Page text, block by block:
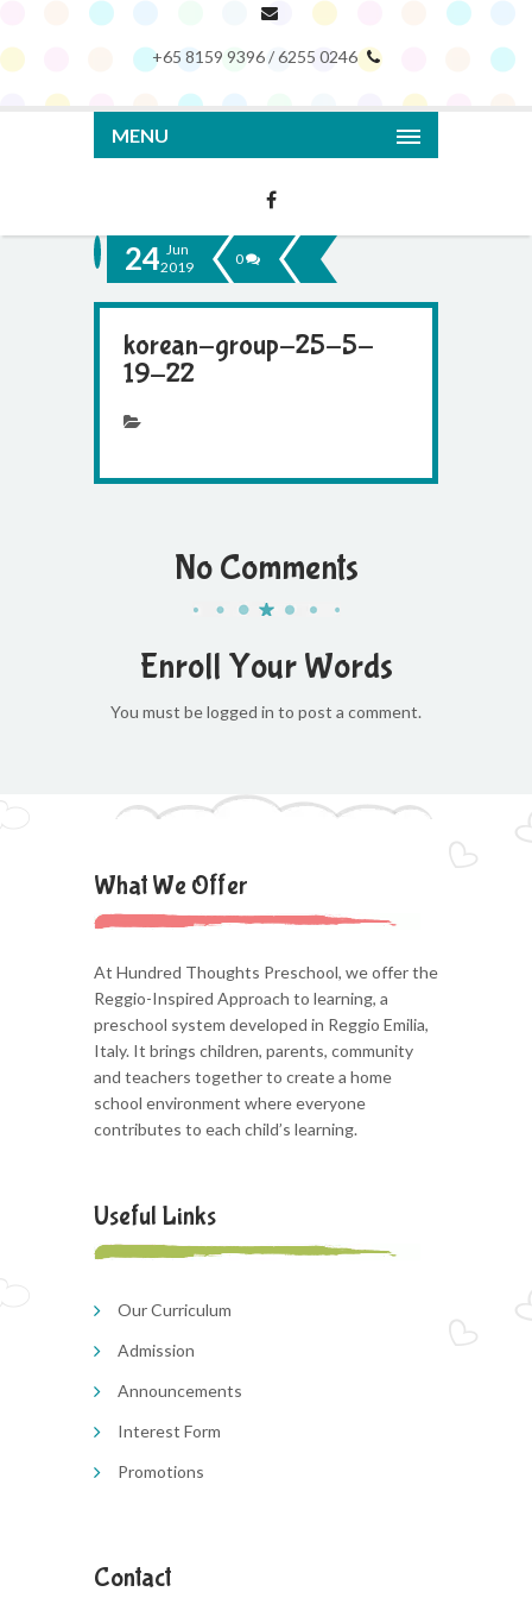
+65 8159 9396 / 6255 0246
MENU
24 Jun
2019
0
korean-group-25-5-
19-22
No Comments
Enroll Your Words
You must be logged in to post a comment.
What We Offer
At Hundred Thoughts Preschool, we offer the
Reggio-Inspired Approach to learning, a
preschool system developed in Reggio Emilia,
Italy. It brings children, parents, community
and teachers together to create a home
school environment where everyone
contributes to each child’s learning.
Useful Links
Our Curriculum
Admission
Announcements
Interest Form
Promotions
Contact